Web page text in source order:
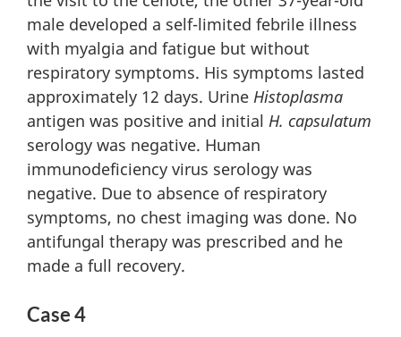
male developed a self-limited febrile illness
with myalgia and fatigue but without
respiratory symptoms. His symptoms lasted
approximately 12 days. Urine Histoplasma
antigen was positive and initial H. capsulatum
serology was negative. Human
immunodeficiency virus serology was
negative. Due to absence of respiratory
symptoms, no chest imaging was done. No
antifungal therapy was prescribed and he
made a full recovery.
Case 4